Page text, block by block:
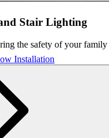
Installation
Stair Lighting
the safety of your
lights illuminate walkways
prevent accidents by
pool decks and